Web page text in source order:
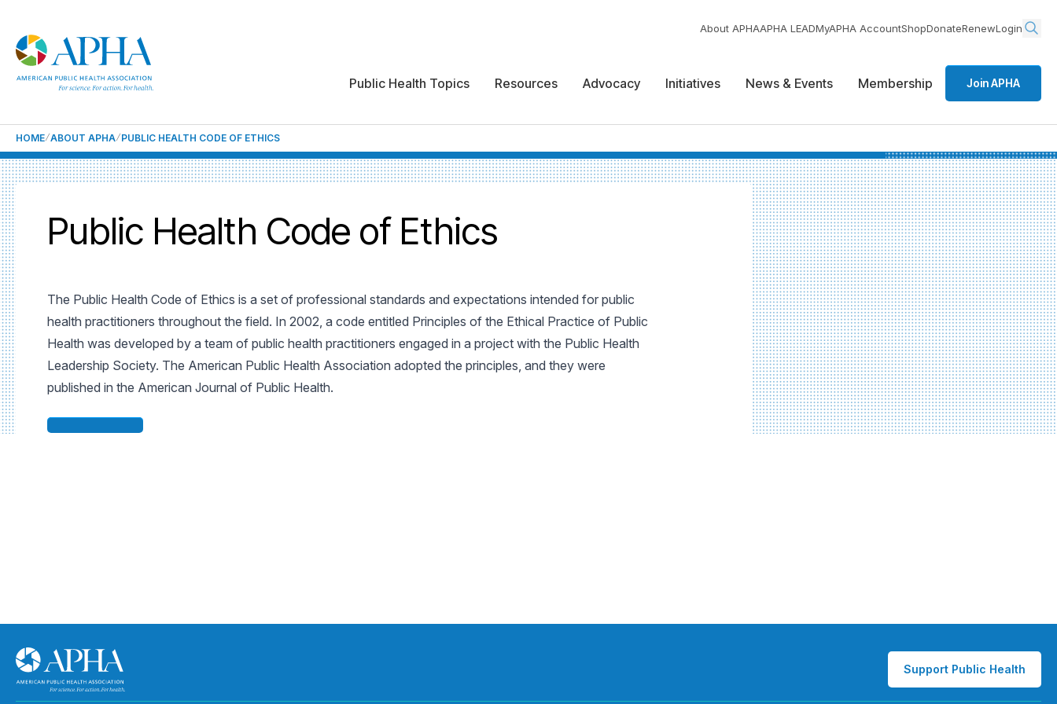
About APHAAPHA LEADMyAPHA AccountShopDonateRenewLogin
Public Health Topics Resources Advocacy Initiatives News & Events Membership Join APHA
HOME ABOUT APHA PUBLIC HEALTH CODE OF ETHICS
Public Health Code of Ethics
The Public Health Code of Ethics is a set of professional standards and expectations intended for public
health practitioners throughout the field. In 2002, a code entitled Principles of the Ethical Practice of Public
Health was developed by a team of public health practitioners engaged in a project with the Public Health
Leadership Society. The American Public Health Association adopted the principles, and they were
published in the American Journal of Public Health.
Support Public Health